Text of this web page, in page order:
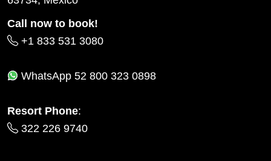
Call now to book!
+1 833 531 3080
WhatsApp 52 800 323 0898
Resort Phone:
322 226 9740